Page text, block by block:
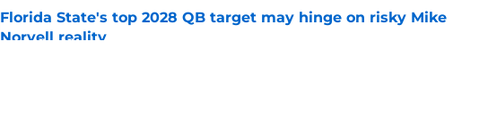
Florida State's top 2028 QB target may hinge on risky Mike
Norvell reality